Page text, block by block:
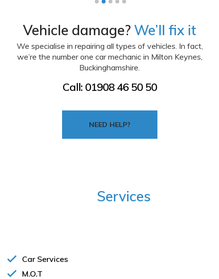
1 2 3 4 5
Vehicle damage? We’ll fix it
We specialise in repairing all types of vehicles. In fact,
we’re the number one car mechanic in Milton Keynes,
Buckinghamshire.
Call: 01908 46 50 50
NEED HELP?
Services
Car Services
M.O.T